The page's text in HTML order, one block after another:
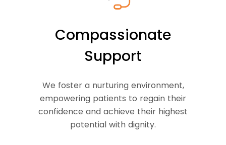
Compassionate
Support
We foster a nurturing environment,
empowering patients to regain their
confidence and achieve their highest
potential with dignity.